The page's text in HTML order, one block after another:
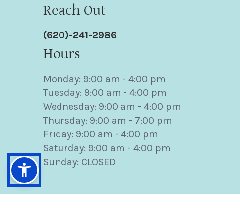
Reach Out
(620)-241-2986
Hours
Monday: 9:00 am - 4:00 pm
Tuesday: 9:00 am - 4:00 pm
Wednesday: 9:00 am - 4:00 pm
Thursday: 9:00 am - 7:00 pm
Friday: 9:00 am - 4:00 pm
Saturday: 9:00 am - 4:00 pm
Sunday: CLOSED